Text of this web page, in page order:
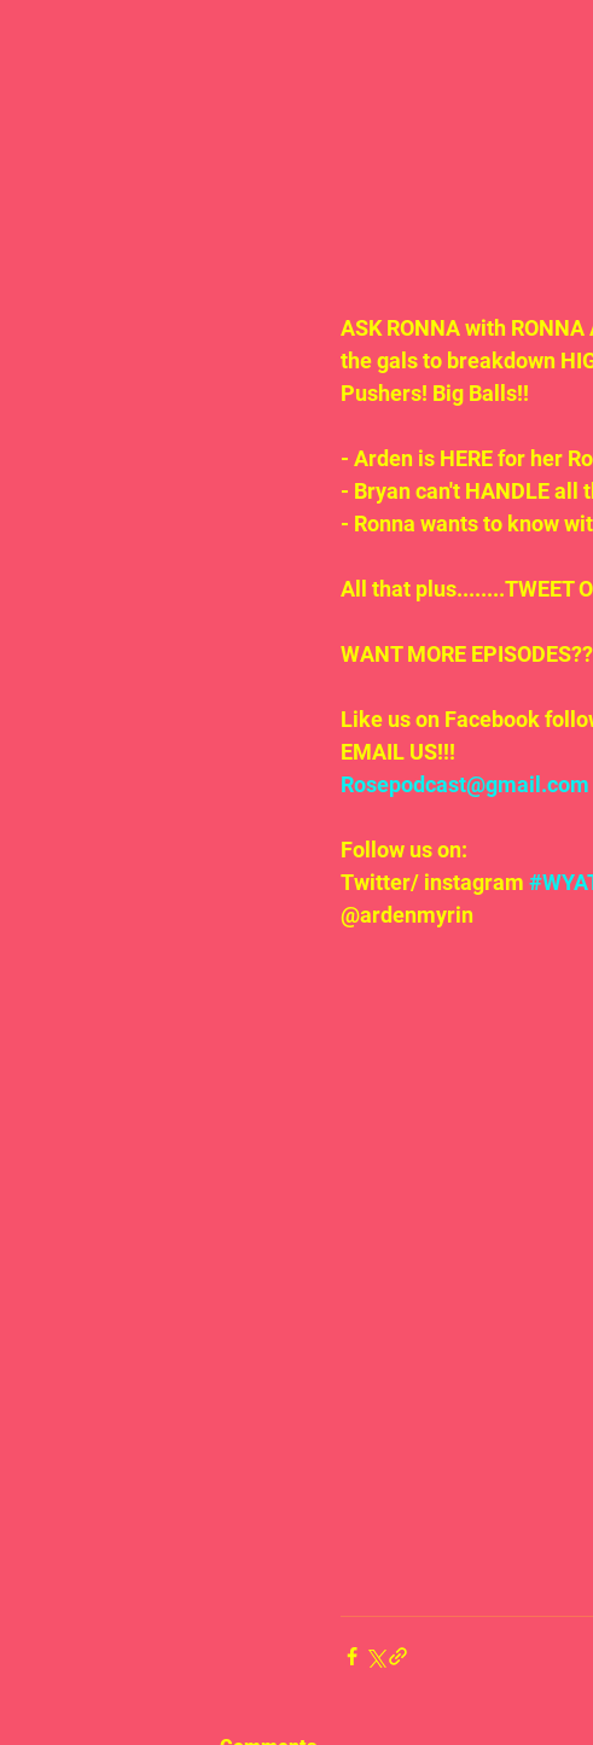
ASK RONNA with
the gals to breakdown
Pushers! Big Balls!!
- Arden is HERE for her
- Bryan can't HANDLE all
- Ronna wants to know
All that plus........TWEET
WANT MORE
Like us on Facebook
EMAIL US!!!
Rosepodcast@gmail.com
Follow us on:
Twitter/ instagram
@ardenmyrin